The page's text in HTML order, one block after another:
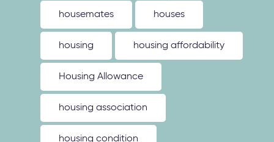
housemates houses
housing housing affordability
Housing Allowance
housing association
housing condition